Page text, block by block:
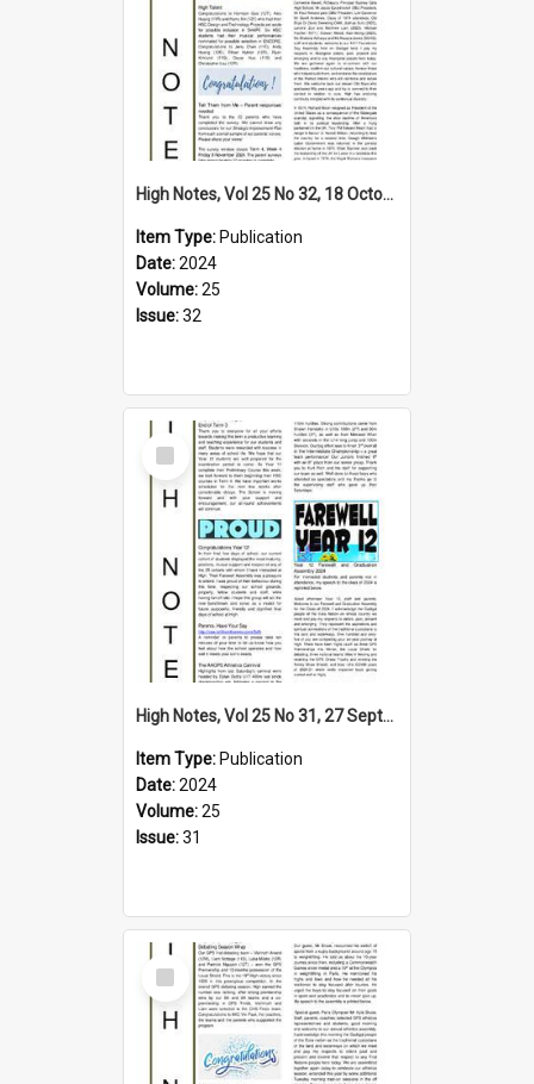
High Notes, Vol 25 No 32, 18 October 2024
Item Type: Publication
Date:2024
Volume:25
Issue:32
Select
Item
High Notes, Vol 25 No 31, 27 September 2024
Item Type: Publication
Date:2024
Volume:25
Issue:31
Select
Item